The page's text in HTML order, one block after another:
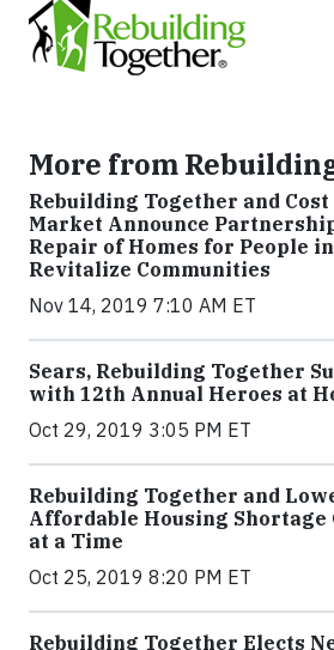
More from
Rebuilding Together and
Market Announce
Repair of Homes for People
Revitalize Communities
Nov 14, 2019 7:10 AM ET
Sears, Rebuilding Together
with 12th Annual Heroes at
Oct 29, 2019 3:05 PM ET
Rebuilding Together and
Affordable Housing Shortage
at a Time
Oct 25, 2019 8:20 PM ET
Rebuilding Together Elects